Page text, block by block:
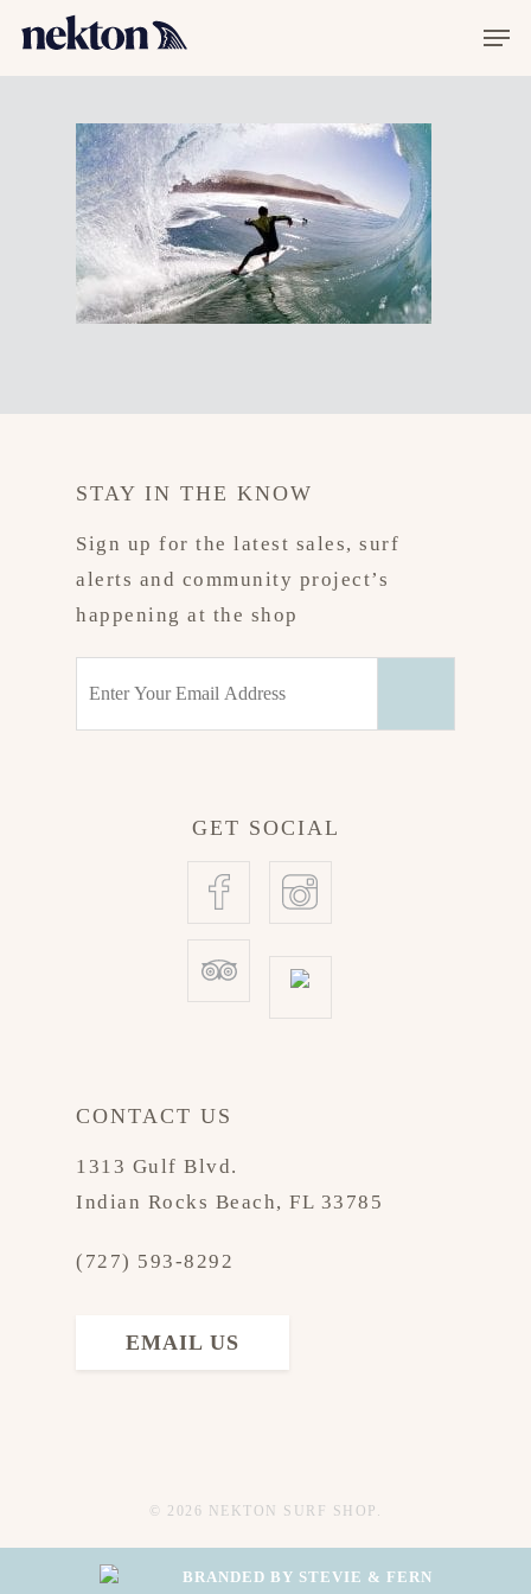
Hit enter to search or ESC to close
STAY IN THE KNOW
Sign up for the latest sales, surf
alerts and community project’s
happening at the shop
GET SOCIAL
CONTACT US
1313 Gulf Blvd.
Indian Rocks Beach, FL 33785
(727) 593-8292
EMAIL US
© 2026 NEKTON SURF SHOP.
BRANDED BY STEVIE & FERN